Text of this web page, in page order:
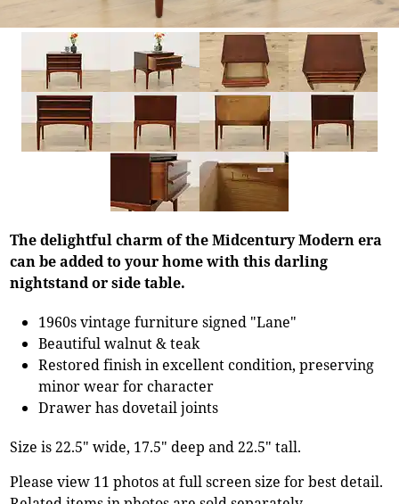
The delightful charm of the Midcentury Modern era
can be added to your home with this darling
nightstand or side table.
1960s vintage furniture signed "Lane"
Beautiful walnut & teak
Restored finish in excellent condition, preserving
minor wear for character
Drawer has dovetail joints
Size is 22.5" wide, 17.5" deep and 22.5" tall.
Please view 11 photos at full screen size for best detail.